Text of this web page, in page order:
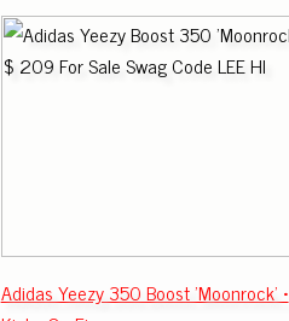
Adidas Yeezy 350 Boost 'Moonrock' •